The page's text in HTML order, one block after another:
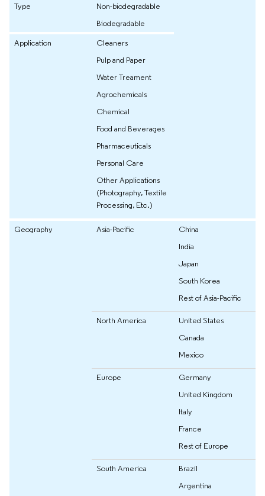
Type
Non-biodegradable
Biodegradable
Application
Cleaners
Pulp and Paper
Water Treament
Agrochemicals
Chemical
Food and Beverages
Pharmaceuticals
Personal Care
Other Applications
(Photography, Textile
Processing, Etc.)
Geography Asia-Pacific
China
India
Japan
South Korea
Rest of Asia-Pacific
North America
United States
Canada
Mexico
Europe
Germany
United Kingdom
Italy
France
Rest of Europe
South America
Brazil
Argentina